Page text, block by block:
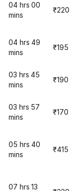
04 hrs 00
mins
₹220
04 hrs 49
mins
₹195
03 hrs 45
mins
₹190
03 hrs 57
mins
₹170
05 hrs 40
mins
₹415
07 hrs 13